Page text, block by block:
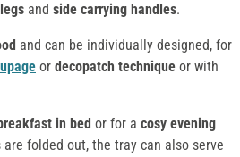
and side carrying handles.
and can be individually designed, for
or decopatch technique or with
in bed or for a cosy evening
are folded out, the tray can also serve